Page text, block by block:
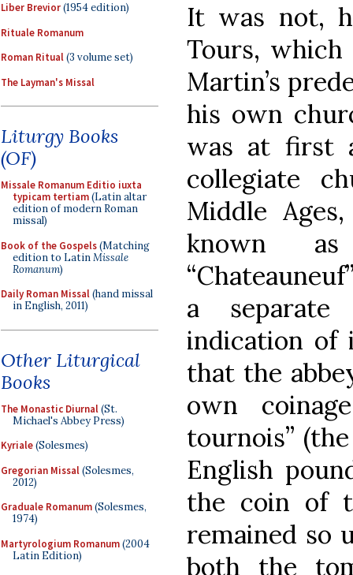
Liber Brevior(1954 edition)
Rituale Romanum
Roman Ritual(3 volume set)
The Layman's Missal
Liturgy Books
(OF)
Missale Romanum Editio iuxta
typicam tertiam(Latin altar
edition of modern Roman
missal)
Book of the Gospels(Matching
edition to LatinMissale
Romanum)
Daily Roman Missal(hand missal
in English, 2011)
Other Liturgical
Books
The Monastic Diurnal(St.
Michael's Abbey Press)
Kyriale(Solesmes)
Gregorian Missal(Solesmes,
2012)
Graduale Romanum(Solesmes,
1974)
Martyrologium Romanum(2004
Latin Edition)
It was not,
Tours, which
Martin’s
his own
was at first
collegiate
Middle
known as
a
indication of
that the
own
tournois”
English
the coin of
remained so
both the